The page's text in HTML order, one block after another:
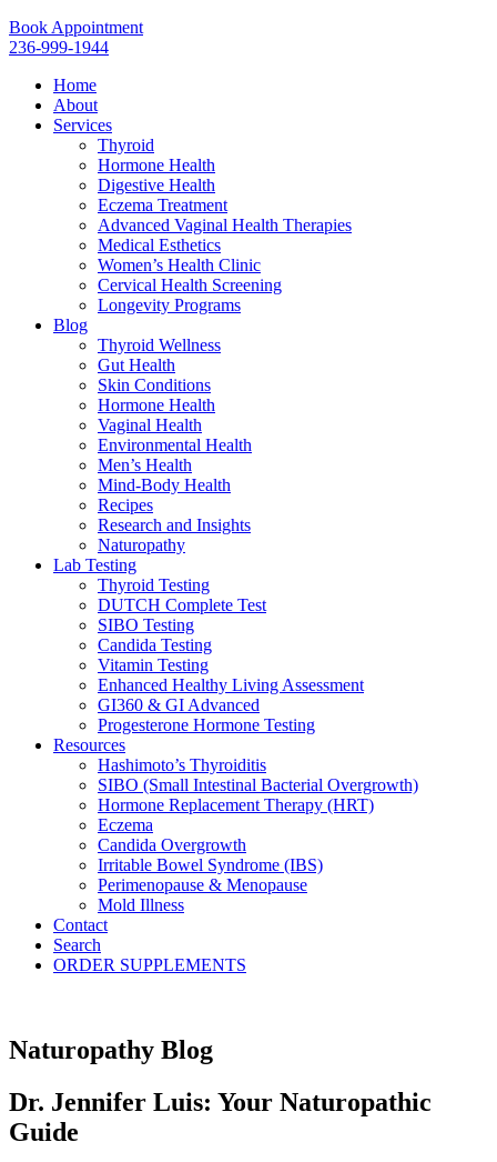
Book Appointment
236-999-1944
Home
About
Services
Thyroid
Hormone Health
Digestive Health
Eczema Treatment
Advanced Vaginal Health Therapies
Medical Esthetics
Women’s Health Clinic
Cervical Health Screening
Longevity Programs
Blog
Thyroid Wellness
Gut Health
Skin Conditions
Hormone Health
Vaginal Health
Environmental Health
Men’s Health
Mind-Body Health
Recipes
Research and Insights
Naturopathy
Lab Testing
Thyroid Testing
DUTCH Complete Test
SIBO Testing
Candida Testing
Vitamin Testing
Enhanced Healthy Living Assessment
GI360 & GI Advanced
Progesterone Hormone Testing
Resources
Hashimoto’s Thyroiditis
SIBO (Small Intestinal Bacterial Overgrowth)
Hormone Replacement Therapy (HRT)
Eczema
Candida Overgrowth
Irritable Bowel Syndrome (IBS)
Perimenopause & Menopause
Mold Illness
Contact
Search
ORDER SUPPLEMENTS
Naturopathy Blog
Dr. Jennifer Luis: Your Naturopathic
Guide